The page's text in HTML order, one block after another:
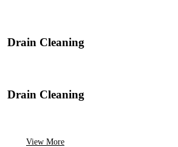
Drain Cleaning
Drain Cleaning
View More